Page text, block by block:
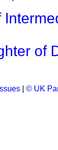
of
© UK